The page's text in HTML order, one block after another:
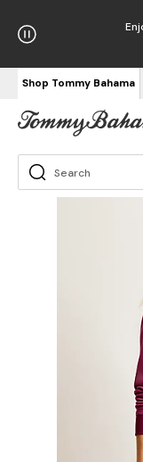
Shop Tommy Bahama